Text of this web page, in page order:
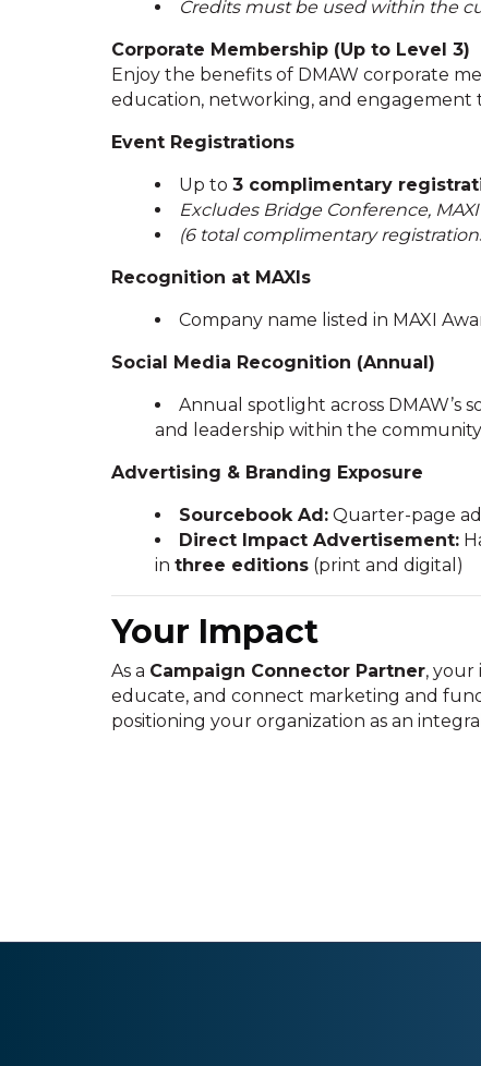
Credits must be used within the
Corporate Membership (Up to Level 3)
Enjoy the benefits of DMAW corporate
education, networking, and
Event Registrations
Up to 3 complimentary
Excludes Bridge Conference,
(6 total complimentary
Recognition at MAXIs
Company name listed in MAXI
Social Media Recognition (Annual)
Annual spotlight across DMAW’s
and leadership within the community
Advertising & Branding Exposure
Sourcebook Ad: Quarter-page ad
Direct Impact Advertisement:
in three editions (print and digital)
Your Impact
As a Campaign Connector Partner, your
educate, and connect marketing and
positioning your organization as an